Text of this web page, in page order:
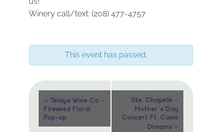
Winery call/text: (208) 477-4757
This event has passed.
Event
Navigation
« Telaya Wine Co –
Fireweed Floral
Pop-up
Ste. Chapelle –
Mother’s Day
Concert Ft. Casio
Dreams »